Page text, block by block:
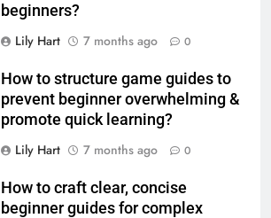
beginners?
Lily Hart
7 months ago 0
How to structure game guides to
prevent beginner overwhelming &
promote quick learning?
Lily Hart
7 months ago 0
How to craft clear, concise
beginner guides for complex